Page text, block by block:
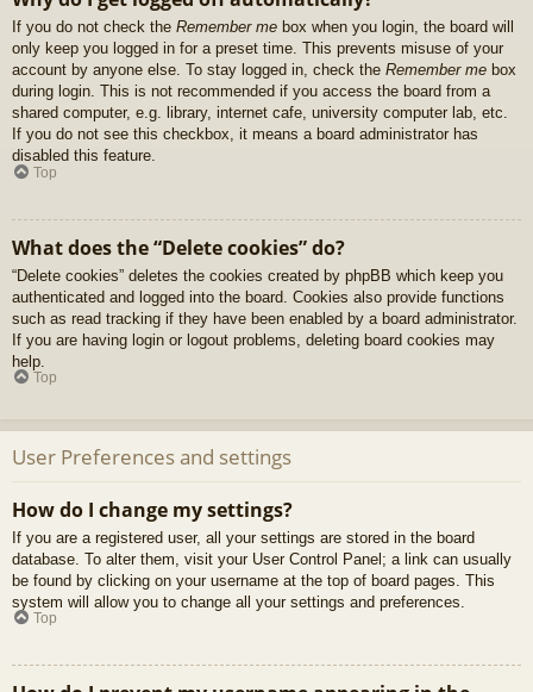
If you do not check the Remember me box when you login, the board will
only keep you logged in for a preset time. This prevents misuse of your
account by anyone else. To stay logged in, check the Remember me box
during login. This is not recommended if you access the board from a
shared computer, e.g. library, internet cafe, university computer lab, etc.
If you do not see this checkbox, it means a board administrator has
disabled this feature.
Top
What does the “Delete cookies” do?
“Delete cookies” deletes the cookies created by phpBB which keep you
authenticated and logged into the board. Cookies also provide functions
such as read tracking if they have been enabled by a board administrator.
If you are having login or logout problems, deleting board cookies may
help.
Top
User Preferences and settings
How do I change my settings?
If you are a registered user, all your settings are stored in the board
database. To alter them, visit your User Control Panel; a link can usually
be found by clicking on your username at the top of board pages. This
system will allow you to change all your settings and preferences.
Top